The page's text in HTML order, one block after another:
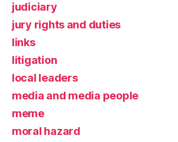
judiciary
jury rights and duties
links
litigation
local leaders
media and media people
meme
moral hazard